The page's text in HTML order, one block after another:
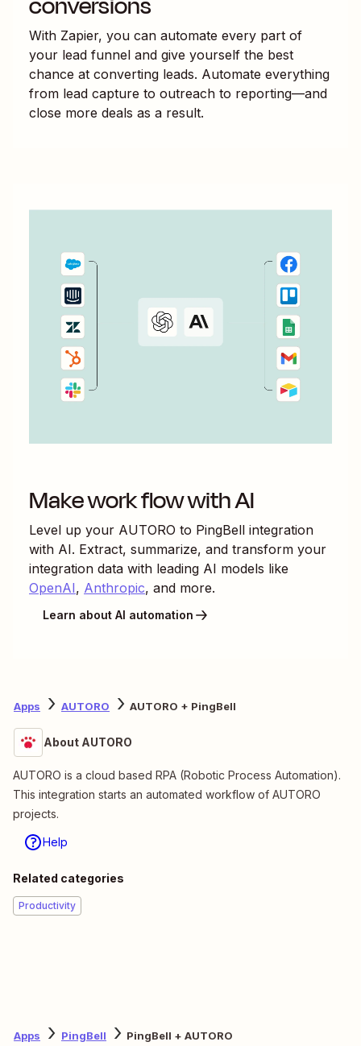
With Zapier, you can automate every part of
your lead funnel and give yourself the best
chance at converting leads. Automate everything
from lead capture to outreach to reporting—and
close more deals as a result.
Make work flow with AI
Level up your AUTORO to PingBell integration
with AI. Extract, summarize, and transform your
integration data with leading AI models like
OpenAI, Anthropic, and more.
Learn about AI automation
Apps AUTORO AUTORO + PingBell
About AUTORO
AUTORO is a cloud based RPA (Robotic Process Automation).
This integration starts an automated workflow of AUTORO
projects.
Help
Related categories
Productivity
Apps PingBell PingBell + AUTORO